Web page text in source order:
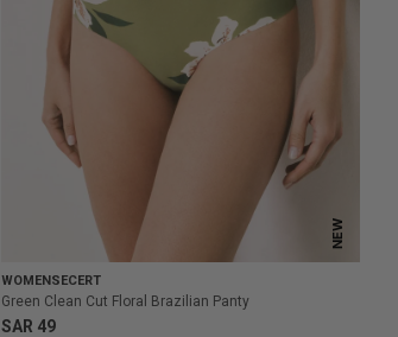
NEW
WOMENSECERT
Green Clean Cut Floral Brazilian Panty
SAR 49